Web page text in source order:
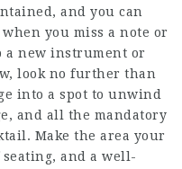
and you can
you miss a note or
a new instrument or
look no further than
into a spot to unwind
and all the mandatory
Make the area your
and a well-